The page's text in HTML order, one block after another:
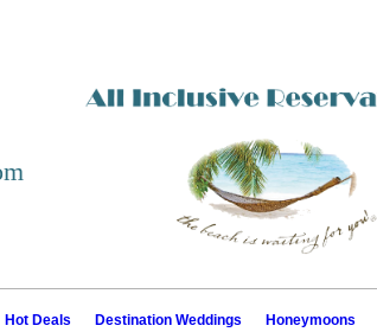
Hot Deals Destination Weddings Honeymoons